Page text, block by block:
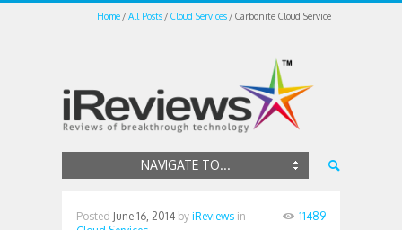
Home All Posts Cloud Services Carbonite Cloud Service
NAVIGATE TO...
Posted June 16, 2014 by iReviews in
11489